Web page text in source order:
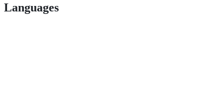
Languages